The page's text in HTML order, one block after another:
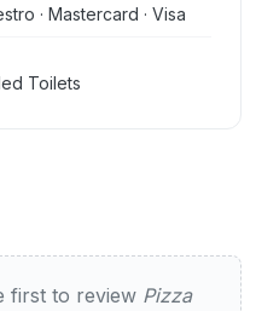
· Mastercard · Visa
Toilets
(Metrocentre)
first to review Pizza